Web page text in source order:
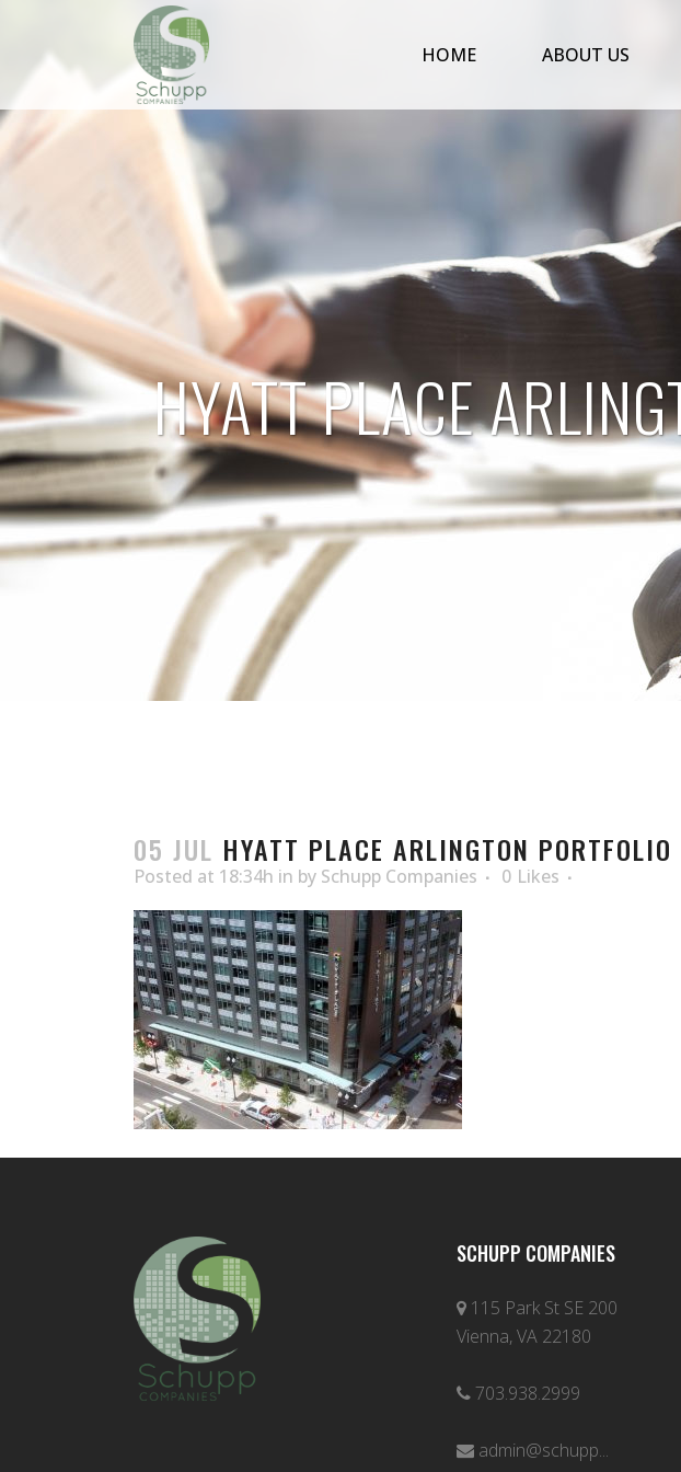
HOME ABOUT US
HYATT PLACE
05 JUL HYATT PLACE ARLINGTON
Posted at 18:34h in by Schupp Companies 0 Likes
SCHUPP COMPANIES
115 Park St SE 200
Vienna, VA 22180
703.938.2999
admin@schupp...